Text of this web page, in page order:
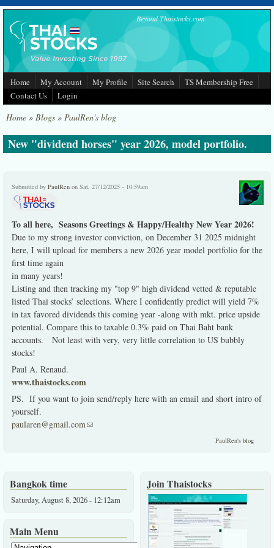
Skip to main content Beyond Thaistocks.com
Home My Account My Profile Site Search
TS Membership Free
Contact Us
Login
Home » Blogs » PaulRen's blog
New "dividend horses" year 2026, model portfolio.
Submitted by PaulRen on Sat, 27/12/2025 - 10:59am
To all here, Seasons Greetings & Happy/Healthy New Year 2026!
Due to my strong investor conviction, on December 31 2025 midnight
here, I will upload for members a new 2026 year model portfolio for the
first time again
in many years!
Listing and then tracking my "top 9" high dividend vetted & reputable
listed Thai stocks’ selections. Where I confidently predict will yield 7%
in tax favored dividends this coming year -along with mkt. price upside
potential. Compare this to taxable 0.3% paid on Thai Baht bank
accounts. Not least with very, very little correlation to US bubbly
stocks!
Paul A. Renaud.
www.thaistocks.com
PS. If you want to join send/reply here with an email and short intro of
yourself.
paularen@gmail.com(link sends e-mail)
PaulRen's blog
Bangkok time
Saturday, August 8, 2026 - 12:12am
Main Menu
Join Thaistocks